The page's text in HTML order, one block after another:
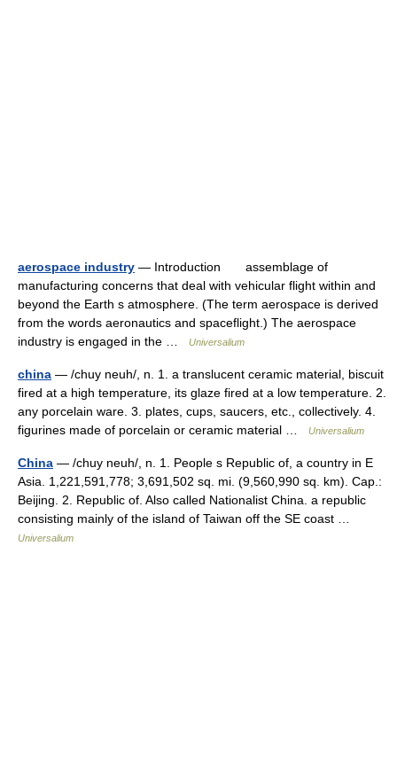
aerospace industry — Introduction assemblage of
manufacturing concerns that deal with vehicular flight within and
beyond the Earth s atmosphere. (The term aerospace is derived
from the words aeronautics and spaceflight.) The aerospace
industry is engaged in the …
Universalium
china — /chuy neuh/, n. 1. a translucent ceramic material, biscuit
fired at a high temperature, its glaze fired at a low temperature. 2.
any porcelain ware. 3. plates, cups, saucers, etc., collectively. 4.
figurines made of porcelain or ceramic material …
Universalium
China — /chuy neuh/, n. 1. People s Republic of, a country in E
Asia. 1,221,591,778; 3,691,502 sq. mi. (9,560,990 sq. km). Cap.:
Beijing. 2. Republic of. Also called Nationalist China. a republic
consisting mainly of the island of Taiwan off the SE coast …
Universalium